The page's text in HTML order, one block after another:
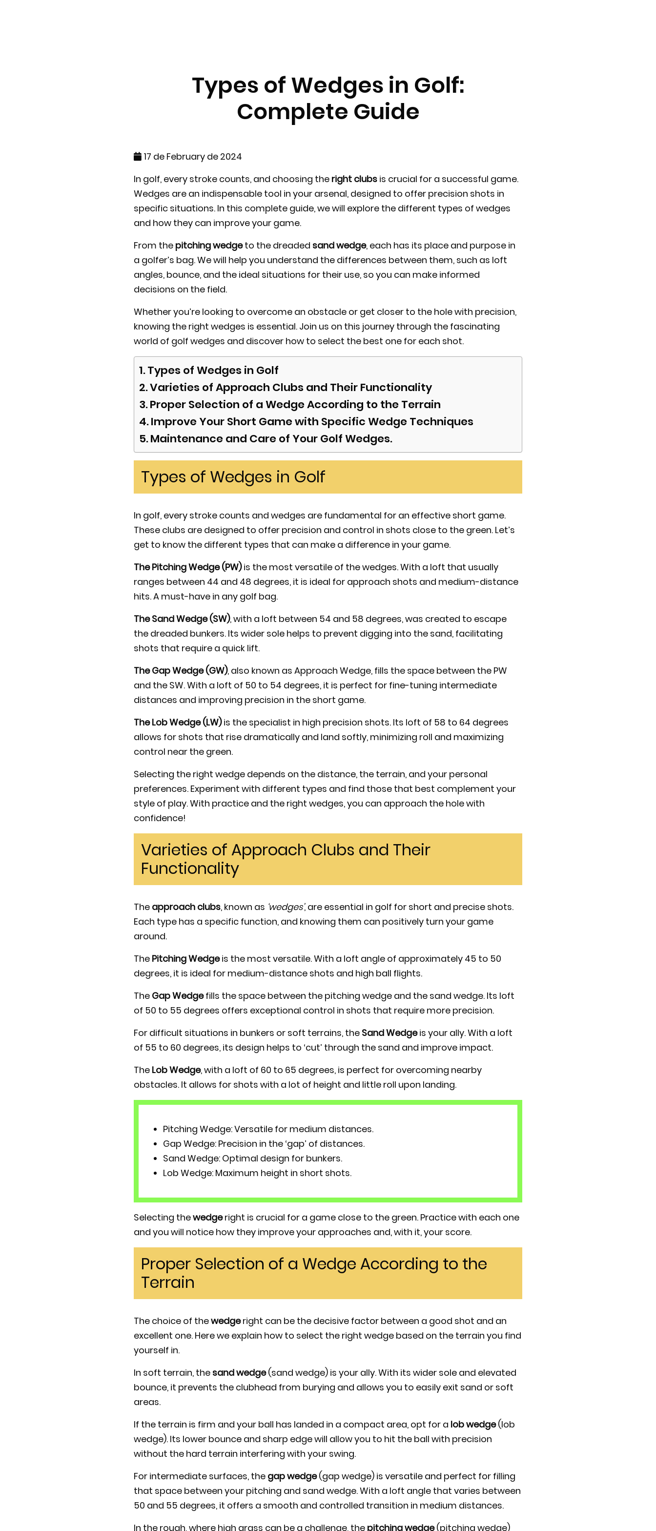
Types of Wedges in Golf:
Complete Guide
17 de February de 2024
In golf, every stroke counts, and choosing the right clubs is crucial for a successful game.
Wedges are an indispensable tool in your arsenal, designed to offer precision shots in
specific situations. In this complete guide, we will explore the different types of wedges
and how they can improve your game.
From the pitching wedgeto the dreaded sand wedge, each has its place and purpose in
a golfer’s bag. We will help you understand the differences between them, such as loft
angles, bounce, and the ideal situations for their use, so you can make informed
decisions on the field.
Whether you’re looking to overcome an obstacle or get closer to the hole with precision,
knowing the right wedges is essential. Join us on this journey through the fascinating
world of golf wedges and discover how to select the best one for each shot.
Types of Wedges in Golf
Varieties of Approach Clubs and Their Functionality
Proper Selection of a Wedge According to the Terrain
Improve Your Short Game with Specific Wedge Techniques
Maintenance and Care of Your Golf Wedges.
Types of Wedges in Golf
In golf, every stroke counts and wedges are fundamental for an effective short game.
These clubs are designed to offer precision and control in shots close to the green. Let’s
get to know the different types that can make a difference in your game.
The Pitching Wedge (PW)is the most versatile of the wedges. With a loft that usually
ranges between 44 and 48 degrees, it is ideal for approach shots and medium-distance
hits. A must-have in any golf bag.
The Sand Wedge (SW), with a loft between 54 and 58 degrees, was created to escape
the dreaded bunkers. Its wider sole helps to prevent digging into the sand, facilitating
shots that require a quick lift.
The Gap Wedge (GW), also known as Approach Wedge, fills the space between the PW
and the SW. With a loft of 50 to 54 degrees, it is perfect for fine-tuning intermediate
distances and improving precision in the short game.
The Lob Wedge (LW)is the specialist in high precision shots. Its loft of 58 to 64 degrees
allows for shots that rise dramatically and land softly, minimizing roll and maximizing
control near the green.
Selecting the right wedge depends on the distance, the terrain, and your personal
preferences. Experiment with different types and find those that best complement your
style of play. With practice and the right wedges, you can approach the hole with
confidence!
Varieties of Approach Clubs and Their
Functionality
The approach clubs, known as ‘wedges’, are essential in golf for short and precise shots.
Each type has a specific function, and knowing them can positively turn your game
around.
The Pitching Wedgeis the most versatile. With a loft angle of approximately 45 to 50
degrees, it is ideal for medium-distance shots and high ball flights.
The Gap Wedgefills the space between the pitching wedge and the sand wedge. Its loft
of 50 to 55 degrees offers exceptional control in shots that require more precision.
For difficult situations in bunkers or soft terrains, the Sand Wedgeis your ally. With a loft
of 55 to 60 degrees, its design helps to ‘cut’ through the sand and improve impact.
The Lob Wedge, with a loft of 60 to 65 degrees, is perfect for overcoming nearby
obstacles. It allows for shots with a lot of height and little roll upon landing.
Pitching Wedge: Versatile for medium distances.
Gap Wedge: Precision in the ‘gap’ of distances.
Sand Wedge: Optimal design for bunkers.
Lob Wedge: Maximum height in short shots.
Selecting thewedgeright is crucial for a game close to the green. Practice with each one
and you will notice how they improve your approaches and, with it, your score.
Proper Selection of a Wedge According to the
Terrain
The choice of thewedgeright can be the decisive factor between a good shot and an
excellent one. Here we explain how to select the right wedge based on the terrain you find
yourself in.
In soft terrain, the sand wedge(sand wedge) is your ally. With its wider sole and elevated
bounce, it prevents the clubhead from burying and allows you to easily exit sand or soft
areas.
If the terrain is firm and your ball has landed in a compact area, opt for a lob wedge(lob
wedge). Its lower bounce and sharp edge will allow you to hit the ball with precision
without the hard terrain interfering with your swing.
For intermediate surfaces, the gap wedge(gap wedge) is versatile and perfect for filling
that space between your pitching and sand wedge. With a loft angle that varies between
50 and 55 degrees, it offers a smooth and controlled transition in medium distances.
In the rough, where high grass can be a challenge, the pitching wedge(pitching wedge)